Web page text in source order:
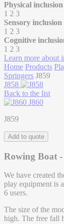
Physical inclusion
1 2 3
Sensory inclusion
1 2 3
Cognitive
1 2 3
Learn more about
Home Products
Springers J859
J858
Back to the list
J860
J859
Add to quote
Rowing Boat
We have created
play equipment is
6 users.
The size of the
high. The free fall